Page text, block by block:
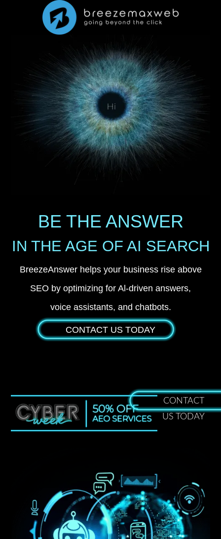
BE THE ANSWER
IN THE AGE OF AI SEARCH
BreezeAnswer helps your business rise above
SEO by optimizing for Al-driven answers,
voice assistants, and chatbots.
CONTACT US TODAY
CONTACT
US TODAY